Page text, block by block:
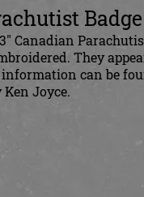
Badge
Canadian
They
can be
Ken Joyce.